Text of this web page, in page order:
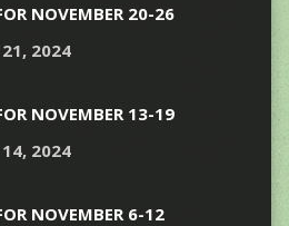
NOVEMBER 20-26
2024
NOVEMBER 13-19
2024
NOVEMBER 6-12